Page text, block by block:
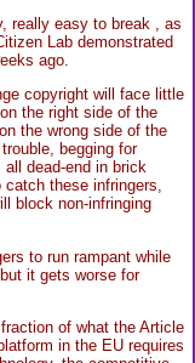
really easy to break , as
Lab demonstrated
ago.
copyright will face little
the right side of the
the wrong side of the
begging for
dead-end in brick
these infringers,
block non-infringing
to run rampant while
it gets worse for
of what the Article
in the EU requires